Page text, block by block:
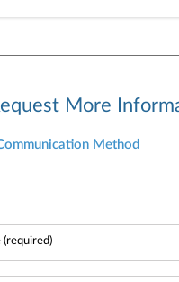
More
Method